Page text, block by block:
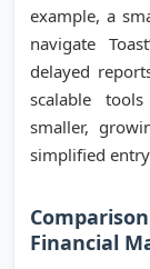
example, a
navigate
delayed
scalable
smaller,
simplified
Financial